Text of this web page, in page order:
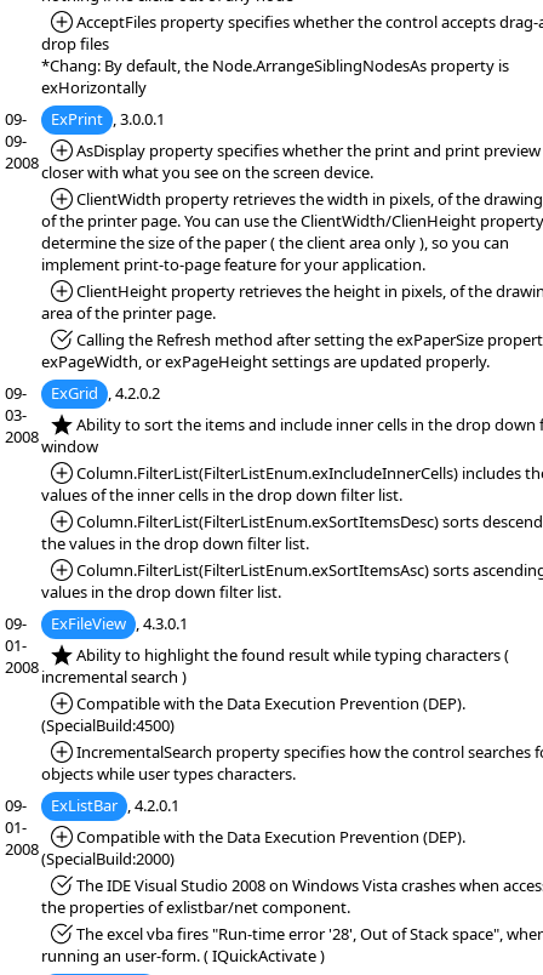
*Added:
AcceptFiles property specifies whether the control accepts drag-
drop files
*Chang: By default, the Node.ArrangeSiblingNodesAs property is
exHorizontally
09-
09-
2008
ExPrint , 3.0.0.1
*Added:
AsDisplay property specifies whether the print and print preview
closer with what you see on the screen device.
*Added:
ClientWidth property retrieves the width in pixels, of the
of the printer page. You can use the ClientWidth/ClienHeight
determine the size of the paper ( the client area only ), so you can
implement print-to-page feature for your application.
*Added:
ClientHeight property retrieves the height in pixels, of the
area of the printer page.
*Fixed:Calling the Refresh method after setting the exPaperSize
exPageWidth, or exPageHeight settings are updated properly.
09-
03-
2008
ExGrid , 4.2.0.2
*NEW:Ability to sort the items and include inner cells in the drop down
window
*Added:
Column.FilterList(FilterListEnum.exIncludeInnerCells) includes
values of the inner cells in the drop down filter list.
*Added:
Column.FilterList(FilterListEnum.exSortItemsDesc) sorts
the values in the drop down filter list.
*Added:
Column.FilterList(FilterListEnum.exSortItemsAsc) sorts
values in the drop down filter list.
09-
01-
2008
ExFileView , 4.3.0.1
*NEW:Ability to highlight the found result while typing characters (
incremental search )
*Added:
Compatible with the Data Execution Prevention (DEP).
(SpecialBuild:4500)
*Added:
IncrementalSearch property specifies how the control searches
objects while user types characters.
09-
01-
2008
ExListBar , 4.2.0.1
*Added:
Compatible with the Data Execution Prevention (DEP).
(SpecialBuild:2000)
*Fixed:The IDE Visual Studio 2008 on Windows Vista crashes when
the properties of exlistbar/net component.
*Fixed:The excel vba fires "Run-time error '28', Out of Stack space",
running an user-form. ( IQuickActivate )